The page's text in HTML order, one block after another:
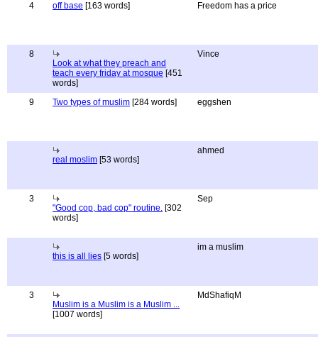
4 off base [163 words] Freedom has a price
8
Look at what they preach and
teach every friday at mosque [451
words]
Vince
9 Two types of muslim [284 words] eggshen
real moslim [53 words]
ahmed
3
"Good cop, bad cop" routine. [302
words]
Sep
this is all lies [5 words]
im a muslim
3
Muslim is a Muslim is a Muslim ...
[1007 words]
MdShafiqM